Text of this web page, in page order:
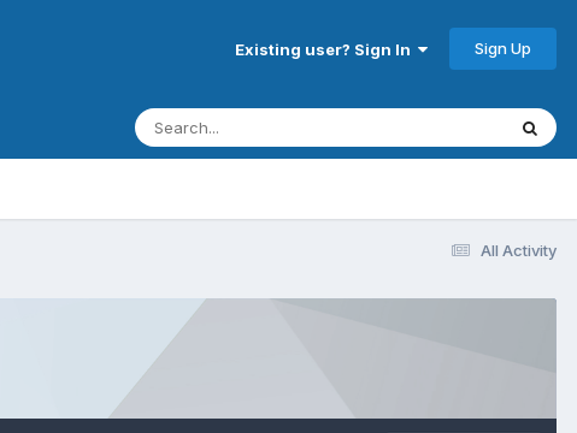
Existing user? Sign In Sign Up
All Activity